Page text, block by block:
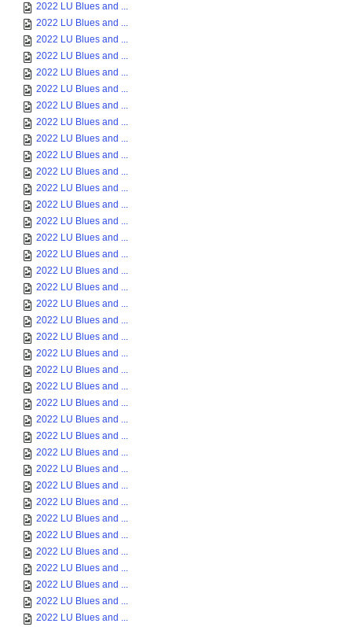
2022 LU Blues and ...
2022 LU Blues and ...
2022 LU Blues and ...
2022 LU Blues and ...
2022 LU Blues and ...
2022 LU Blues and ...
2022 LU Blues and ...
2022 LU Blues and ...
2022 LU Blues and ...
2022 LU Blues and ...
2022 LU Blues and ...
2022 LU Blues and ...
2022 LU Blues and ...
2022 LU Blues and ...
2022 LU Blues and ...
2022 LU Blues and ...
2022 LU Blues and ...
2022 LU Blues and ...
2022 LU Blues and ...
2022 LU Blues and ...
2022 LU Blues and ...
2022 LU Blues and ...
2022 LU Blues and ...
2022 LU Blues and ...
2022 LU Blues and ...
2022 LU Blues and ...
2022 LU Blues and ...
2022 LU Blues and ...
2022 LU Blues and ...
2022 LU Blues and ...
2022 LU Blues and ...
2022 LU Blues and ...
2022 LU Blues and ...
2022 LU Blues and ...
2022 LU Blues and ...
2022 LU Blues and ...
2022 LU Blues and ...
2022 LU Blues and ...